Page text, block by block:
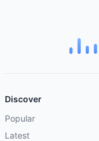
Discover
Popular
Latest